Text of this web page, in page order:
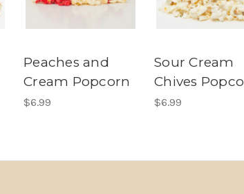
Peaches and
Cream Popcorn
$6.99
Sour Cream
Chives
$6.99